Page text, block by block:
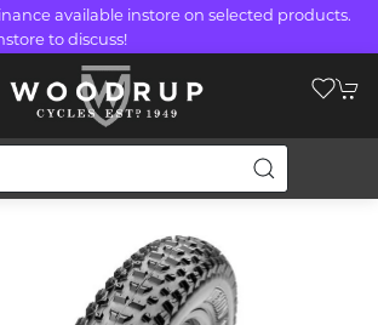
available instore on selected products.
to discuss!